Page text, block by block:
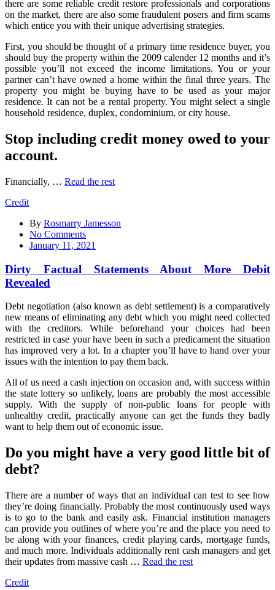
there are some reliable credit restore professionals and corporations
on the market, there are also some fraudulent posers and firm scams
which entice you with their unique advertising strategies.
First, you should be thought of a primary time residence buyer, you
should buy the property within the 2009 calender 12 months and it’s
possible you’ll not exceed the income limitations. You or your
partner can’t have owned a home within the final three years. The
property you might be buying have to be used as your major
residence. It can not be a rental property. You might select a single
household residence, duplex, condominium, or city house.
Stop including credit money owed to your
account.
Financially, … Read the rest
Credit
By Rosmarry Jamesson
No Commentson
Dirty
Statements
About
Revealed
January 11, 2021
Dirty Factual Statements About More Debit
Revealed
Debt negotiation (also known as debt settlement) is a comparatively
new means of eliminating any debt which you might need collected
with the creditors. While beforehand your choices had been
restricted in case your have been in such a predicament the situation
has improved very a lot. In a chapter you’ll have to hand over your
issues with the intention to pay them back.
All of us need a cash injection on occasion and, with success within
the state lottery so unlikely, loans are probably the most accessible
supply. With the supply of non-public loans for people with
unhealthy credit, practically anyone can get the funds they badly
want to help them out of economic issue.
Do you might have a very good little bit of
debt?
There are a number of ways that an individual can test to see how
they’re doing financially. Probably the most continuously used ways
is to go to the bank and easily ask. Financial institution managers
can provide you outlines of where you’re and the place you need to
be along with your finances, credit playing cards, mortgage funds,
and much more. Individuals additionally rent cash managers and get
their updates from massive cash … Read the rest
Credit